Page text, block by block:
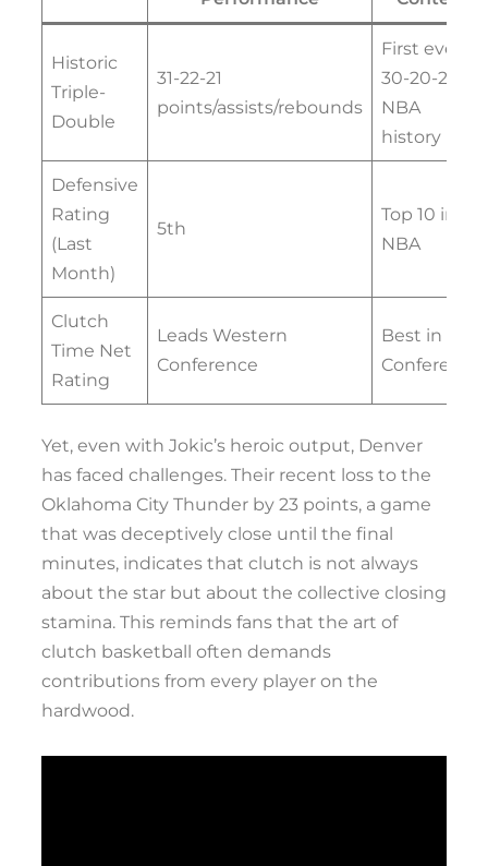
Historic
Triple-
Double
31-22-21
points/assists/rebounds
First ever
30-20-20 in
NBA
history
Defensive
Rating
(Last
Month)
5th
Top 10 in
NBA
Clutch
Time Net
Rating
Leads Western
Conference
Best in
Conference
Yet, even with Jokic’s heroic output, Denver
has faced challenges. Their recent loss to the
Oklahoma City Thunder by 23 points, a game
that was deceptively close until the final
minutes, indicates that clutch is not always
about the star but about the collective closing
stamina. This reminds fans that the art of
clutch basketball often demands
contributions from every player on the
hardwood.